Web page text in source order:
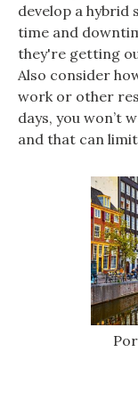
develop a hybrid
time and
they're getting
Also consider
work or other
days, you won’t
and that can